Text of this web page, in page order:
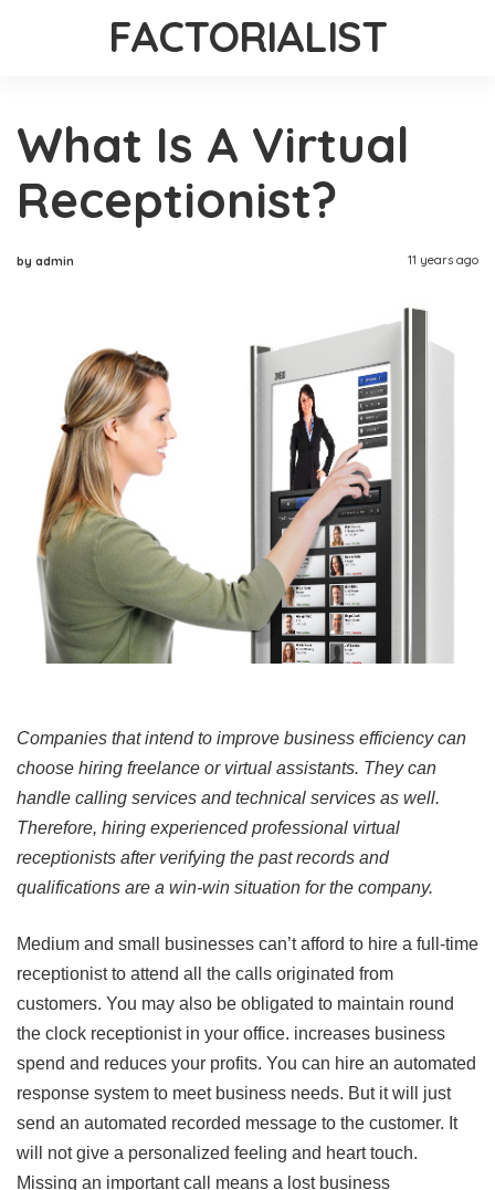
FACTORIALIST
What Is A Virtual
Receptionist?
by admin 11 years ago
Companies that intend to improve business efficiency can
choose hiring freelance or virtual assistants. They can
handle calling services and technical services as well.
Therefore, hiring experienced professional virtual
receptionists after verifying the past records and
qualifications are a win-win situation for the company.
Medium and small businesses can’t afford to hire a full-time
receptionist to attend all the calls originated from
customers. You may also be obligated to maintain round
the clock receptionist in your office. increases business
spend and reduces your profits. You can hire an automated
response system to meet business needs. But it will just
send an automated recorded message to the customer. It
will not give a personalized feeling and heart touch.
Missing an important call means a lost business